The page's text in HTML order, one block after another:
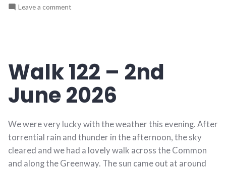
by
Leave a comment
June
2026
Walk 122 – 2nd
June 2026
We were very lucky with the weather this evening. After
torrential rain and thunder in the afternoon, the sky
cleared and we had a lovely walk across the Common
and along the Greenway. The sun came out at around